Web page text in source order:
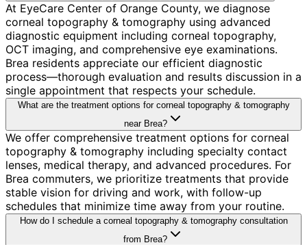
At EyeCare Center of Orange County, we diagnose
corneal topography & tomography using advanced
diagnostic equipment including corneal topography,
OCT imaging, and comprehensive eye examinations.
Brea residents appreciate our efficient diagnostic
process—thorough evaluation and results discussion in a
single appointment that respects your schedule.
What are the treatment options for corneal topography & tomography
near Brea?
We offer comprehensive treatment options for corneal
topography & tomography including specialty contact
lenses, medical therapy, and advanced procedures. For
Brea commuters, we prioritize treatments that provide
stable vision for driving and work, with follow-up
schedules that minimize time away from your routine.
How do I schedule a corneal topography & tomography consultation
from Brea?